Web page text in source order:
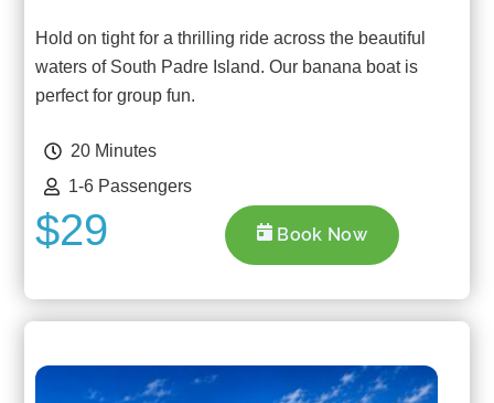
Hold on tight for a thrilling ride across the beautiful
waters of South Padre Island. Our banana boat is
perfect for group fun.
20 Minutes
1-6 Passengers
$29 Book Now